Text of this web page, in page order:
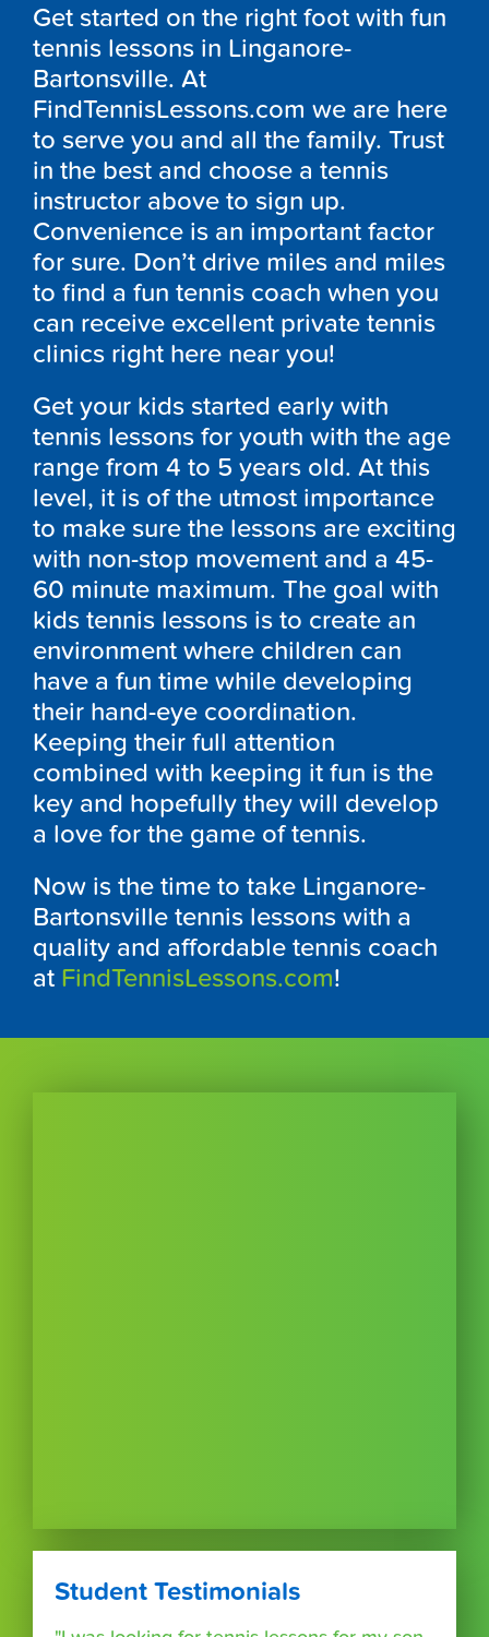
Get started on the right foot with fun
tennis lessons in Linganore-
Bartonsville. At
FindTennisLessons.com we are here
to serve you and all the family. Trust
in the best and choose a tennis
instructor above to sign up.
Convenience is an important factor
for sure. Don’t drive miles and miles
to find a fun tennis coach when you
can receive excellent private tennis
clinics right here near you!
Get your kids started early with
tennis lessons for youth with the age
range from 4 to 5 years old. At this
level, it is of the utmost importance
to make sure the lessons are exciting
with non-stop movement and a 45-
60 minute maximum. The goal with
kids tennis lessons is to create an
environment where children can
have a fun time while developing
their hand-eye coordination.
Keeping their full attention
combined with keeping it fun is the
key and hopefully they will develop
a love for the game of tennis.
Now is the time to take Linganore-
Bartonsville tennis lessons with a
quality and affordable tennis coach
at FindTennisLessons.com!
Student Testimonials